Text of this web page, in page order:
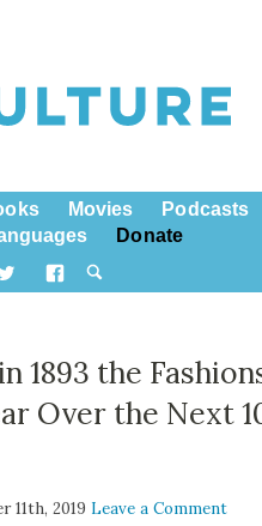
Movies
Podcasts
Donate
1893 the
Over the Next
11th, 2019Leave a Comment